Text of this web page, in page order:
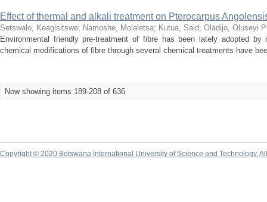
Effect of thermal and alkali treatment on Pterocarpus
Setswalo, Keagisitswe; Namoshe, Molaletsa; Kutua, Said; Oladijo, Oluseyi
Environmental friendly pre-treatment of fibre has been lately adopted
chemical modifications of fibre through several chemical treatments have
Now showing items 189-208 of 636
Copyright © 2020 Botswana International University of Science and Technology.